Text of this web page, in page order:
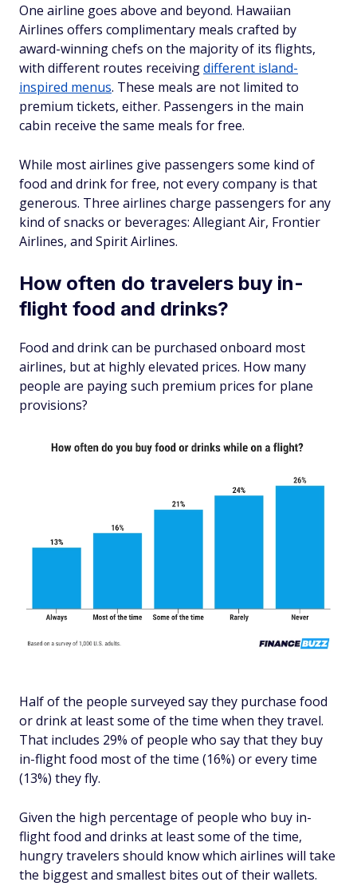
One airline goes above and beyond. Hawaiian
Airlines offers complimentary meals crafted by
award-winning chefs on the majority of its flights,
with different routes receivingdifferent island-
inspired menus. These meals are not limited to
premium tickets, either. Passengers in the main
cabin receive the same meals for free.
While mostairlines give passengers some kind of
food and drink for free, noteverycompany is that
generous. Three airlines charge passengers for any
kind of snacks or beverages: Allegiant Air, Frontier
Airlines, and Spirit Airlines.
How often do travelers buy in-
flight food and drinks?
Food and drink can be purchased onboard most
airlines, but at highly elevated prices. How many
people are paying such premium prices for plane
provisions?
Half of the people surveyed say they purchase food
or drink at least some of the time when they travel.
That includes 29% of people who say that they buy
in-flight food most of the time (16%) or every time
(13%) they fly.
Given the high percentage of people who buy in-
flight food and drinks at least some of the time,
hungry travelers should know which airlines will take
the biggest and smallest bites out of their wallets.